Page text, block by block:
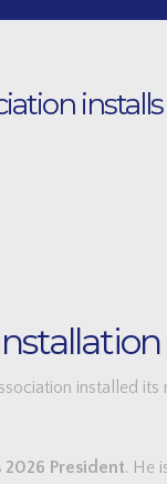
installed
2026 President. He